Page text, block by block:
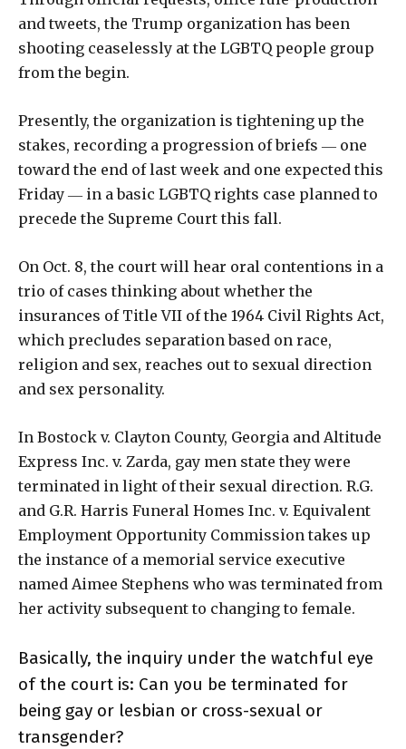
and tweets, the Trump organization has been
shooting ceaselessly at the LGBTQ people group
from the begin.
Presently, the organization is tightening up the
stakes, recording a progression of briefs ― one
toward the end of last week and one expected this
Friday ― in a basic LGBTQ rights case planned to
precede the Supreme Court this fall.
On Oct. 8, the court will hear oral contentions in a
trio of cases thinking about whether the
insurances of Title VII of the 1964 Civil Rights Act,
which precludes separation based on race,
religion and sex, reaches out to sexual direction
and sex personality.
In Bostock v. Clayton County, Georgia and Altitude
Express Inc. v. Zarda, gay men state they were
terminated in light of their sexual direction. R.G.
and G.R. Harris Funeral Homes Inc. v. Equivalent
Employment Opportunity Commission takes up
the instance of a memorial service executive
named Aimee Stephens who was terminated from
her activity subsequent to changing to female.
Basically, the inquiry under the watchful eye
of the court is: Can you be terminated for
being gay or lesbian or cross-sexual or
transgender?